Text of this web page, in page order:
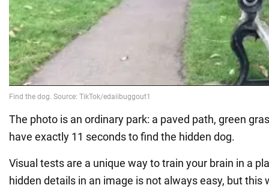
The photo is an ordinary park: a paved path, green
have exactly 11 seconds to find the hidden dog.
Visual tests are a unique way to train your brain in a
hidden details in an image is not always easy, but this